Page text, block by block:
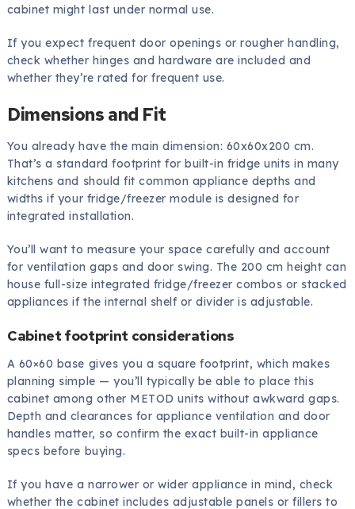
cabinet might last under normal use.
If you expect frequent door openings or rougher handling,
check whether hinges and hardware are included and
whether they’re rated for frequent use.
Dimensions and Fit
You already have the main dimension: 60x60x200 cm.
That’s a standard footprint for built-in fridge units in many
kitchens and should fit common appliance depths and
widths if your fridge/freezer module is designed for
integrated installation.
You’ll want to measure your space carefully and account
for ventilation gaps and door swing. The 200 cm height can
house full-size integrated fridge/freezer combos or stacked
appliances if the internal shelf or divider is adjustable.
Cabinet footprint considerations
A 60×60 base gives you a square footprint, which makes
planning simple — you’ll typically be able to place this
cabinet among other METOD units without awkward gaps.
Depth and clearances for appliance ventilation and door
handles matter, so confirm the exact built-in appliance
specs before buying.
If you have a narrower or wider appliance in mind, check
whether the cabinet includes adjustable panels or fillers to